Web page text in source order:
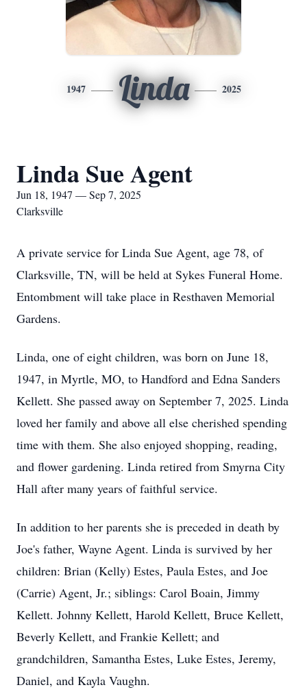
1947 Linda 2025
Linda Sue Agent
Jun 18, 1947 — Sep 7, 2025
Clarksville
A private service for Linda Sue Agent, age 78, of
Clarksville, TN, will be held at Sykes Funeral Home.
Entombment will take place in Resthaven Memorial
Gardens.
Linda, one of eight children, was born on June 18,
1947, in Myrtle, MO, to Handford and Edna Sanders
Kellett. She passed away on September 7, 2025. Linda
loved her family and above all else cherished spending
time with them. She also enjoyed shopping, reading,
and flower gardening. Linda retired from Smyrna City
Hall after many years of faithful service.
In addition to her parents she is preceded in death by
Joe's father, Wayne Agent. Linda is survived by her
children: Brian (Kelly) Estes, Paula Estes, and Joe
(Carrie) Agent, Jr.; siblings: Carol Boain, Jimmy
Kellett. Johnny Kellett, Harold Kellett, Bruce Kellett,
Beverly Kellett, and Frankie Kellett; and
grandchildren, Samantha Estes, Luke Estes, Jeremy,
Daniel, and Kayla Vaughn.